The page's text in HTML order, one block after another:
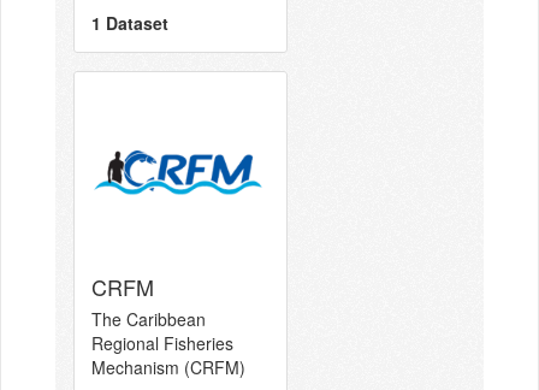
1 Dataset
CRFM
The Caribbean
Regional Fisheries
Mechanism (CRFM)